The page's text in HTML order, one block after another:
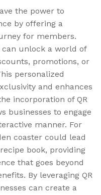
the power to
by offering a
for members.
unlock a world of
promotions, or
personalized
and enhances
incorporation of QR
businesses to engage
manner. For
coaster could lead
book, providing
that goes beyond
By leveraging QR
can create a